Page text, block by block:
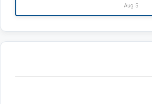
Aug 5